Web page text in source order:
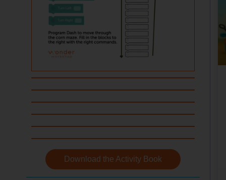
Download the Activity Book